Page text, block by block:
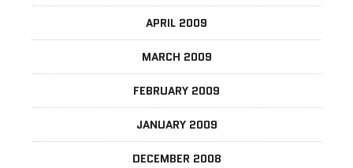
APRIL 2009
MARCH 2009
FEBRUARY 2009
JANUARY 2009
DECEMBER 2008